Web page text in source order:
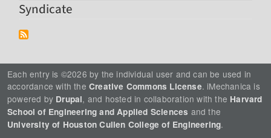
Syndicate
Each entry is ©2026 by the individual user and can be used in
accordance with the Creative Commons License. iMechanica is
powered by Drupal, and hosted in collaboration with the Harvard
School of Engineering and Applied Sciences and the
University of Houston Cullen College of Engineering.